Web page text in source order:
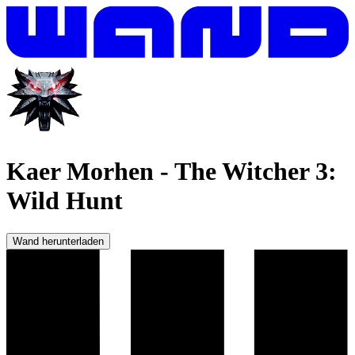
Kaer Morhen - The Witcher 3:
Wild Hunt
Wand herunterladen